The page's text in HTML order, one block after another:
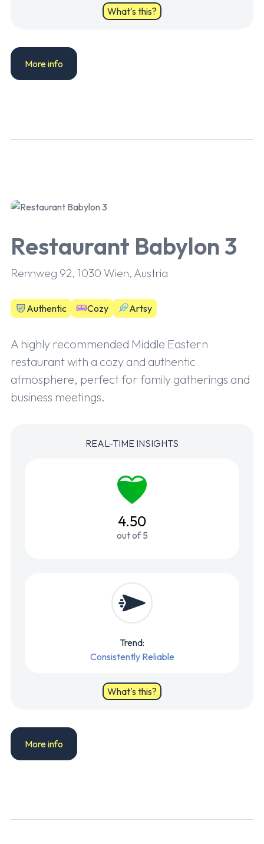
What's this?
More info
Restaurant Babylon 3
Rennweg 92, 1030 Wien, Austria
Authentic Cozy Artsy
A highly recommended Middle Eastern
restaurant with a cozy and authentic
atmosphere, perfect for family gatherings and
business meetings.
REAL-TIME INSIGHTS
4.50
out of 5
Trend:
Consistently Reliable
What's this?
More info